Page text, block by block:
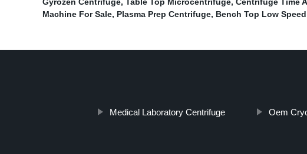
Gyrozen Centrifuge, Table Top Microcentrifuge, Centrifuge Time
Machine For Sale, Plasma Prep Centrifuge, Bench Top Low
Medical Laboratory Centrifuge Oem